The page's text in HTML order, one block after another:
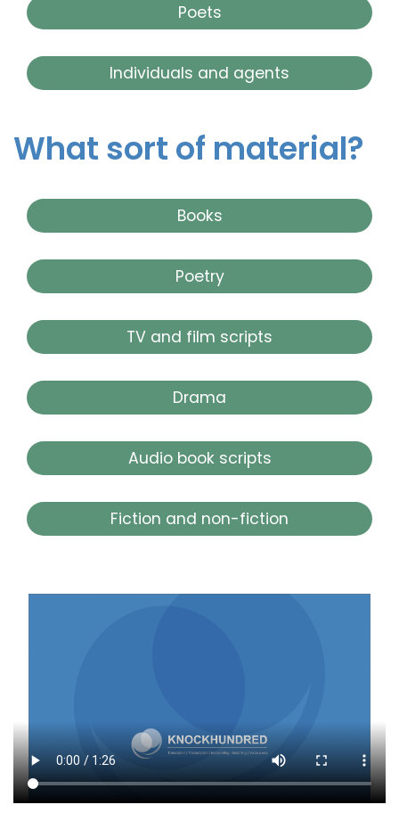
Poets
Individuals and agents
What sort of material?
Books
Poetry
TV and film scripts
Drama
Audio book scripts
Fiction and non-fiction